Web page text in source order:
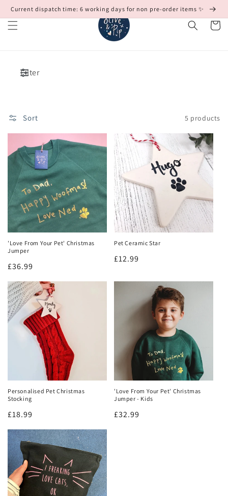
Skip to
Current dispatch time: 6 working days for non pre-order items ✨
Cart
Filter
Sort 5 products
'Love From Your Pet' Christmas
Jumper
Regular
price
£36.99
Pet Ceramic Star
Regular
£12.99
Personalised Pet Christmas
Stocking
Regular
price
£18.99
'Love From Your Pet' Christmas
Jumper - Kids
Regular
£32.99
Get 10% off!
Join our mailing list and be the first to hear about new
product launches and restocks!